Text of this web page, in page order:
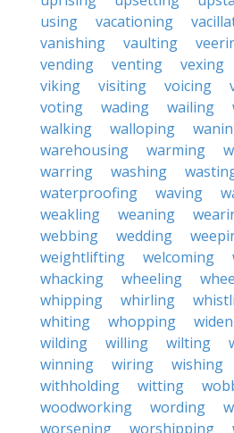
using
vacationing
vanishing
vaulting
vending
venting vexing
viking
visiting voicing
voting
wading wailing
walking
walloping
warehousing
warming
warring
washing
waterproofing
waving
weakling
weaning
webbing
wedding
weightlifting
welcoming
whacking
wheeling
whipping
whirling
whiting
whopping
wilding
willing wilting
winning
wiring wishing
withholding
witting
woodworking
wording
worsening
worshipping